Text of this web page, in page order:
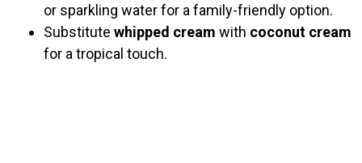
or sparkling water for a family-friendly option.
Substitute whipped cream with coconut cream
for a tropical touch.